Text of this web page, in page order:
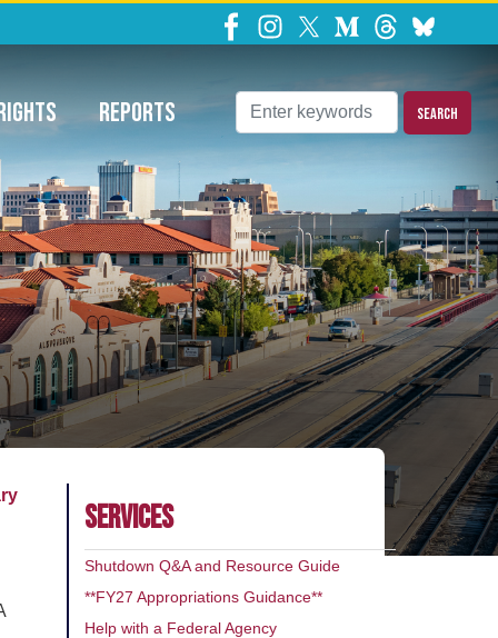
REPORTS
SERVICES
Shutdown Q&A and Resource Guide
**FY27 Appropriations Guidance**
Help with a Federal Agency